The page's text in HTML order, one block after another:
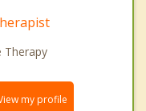
Therapy
my profile